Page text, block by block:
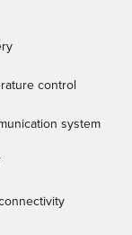
control
system